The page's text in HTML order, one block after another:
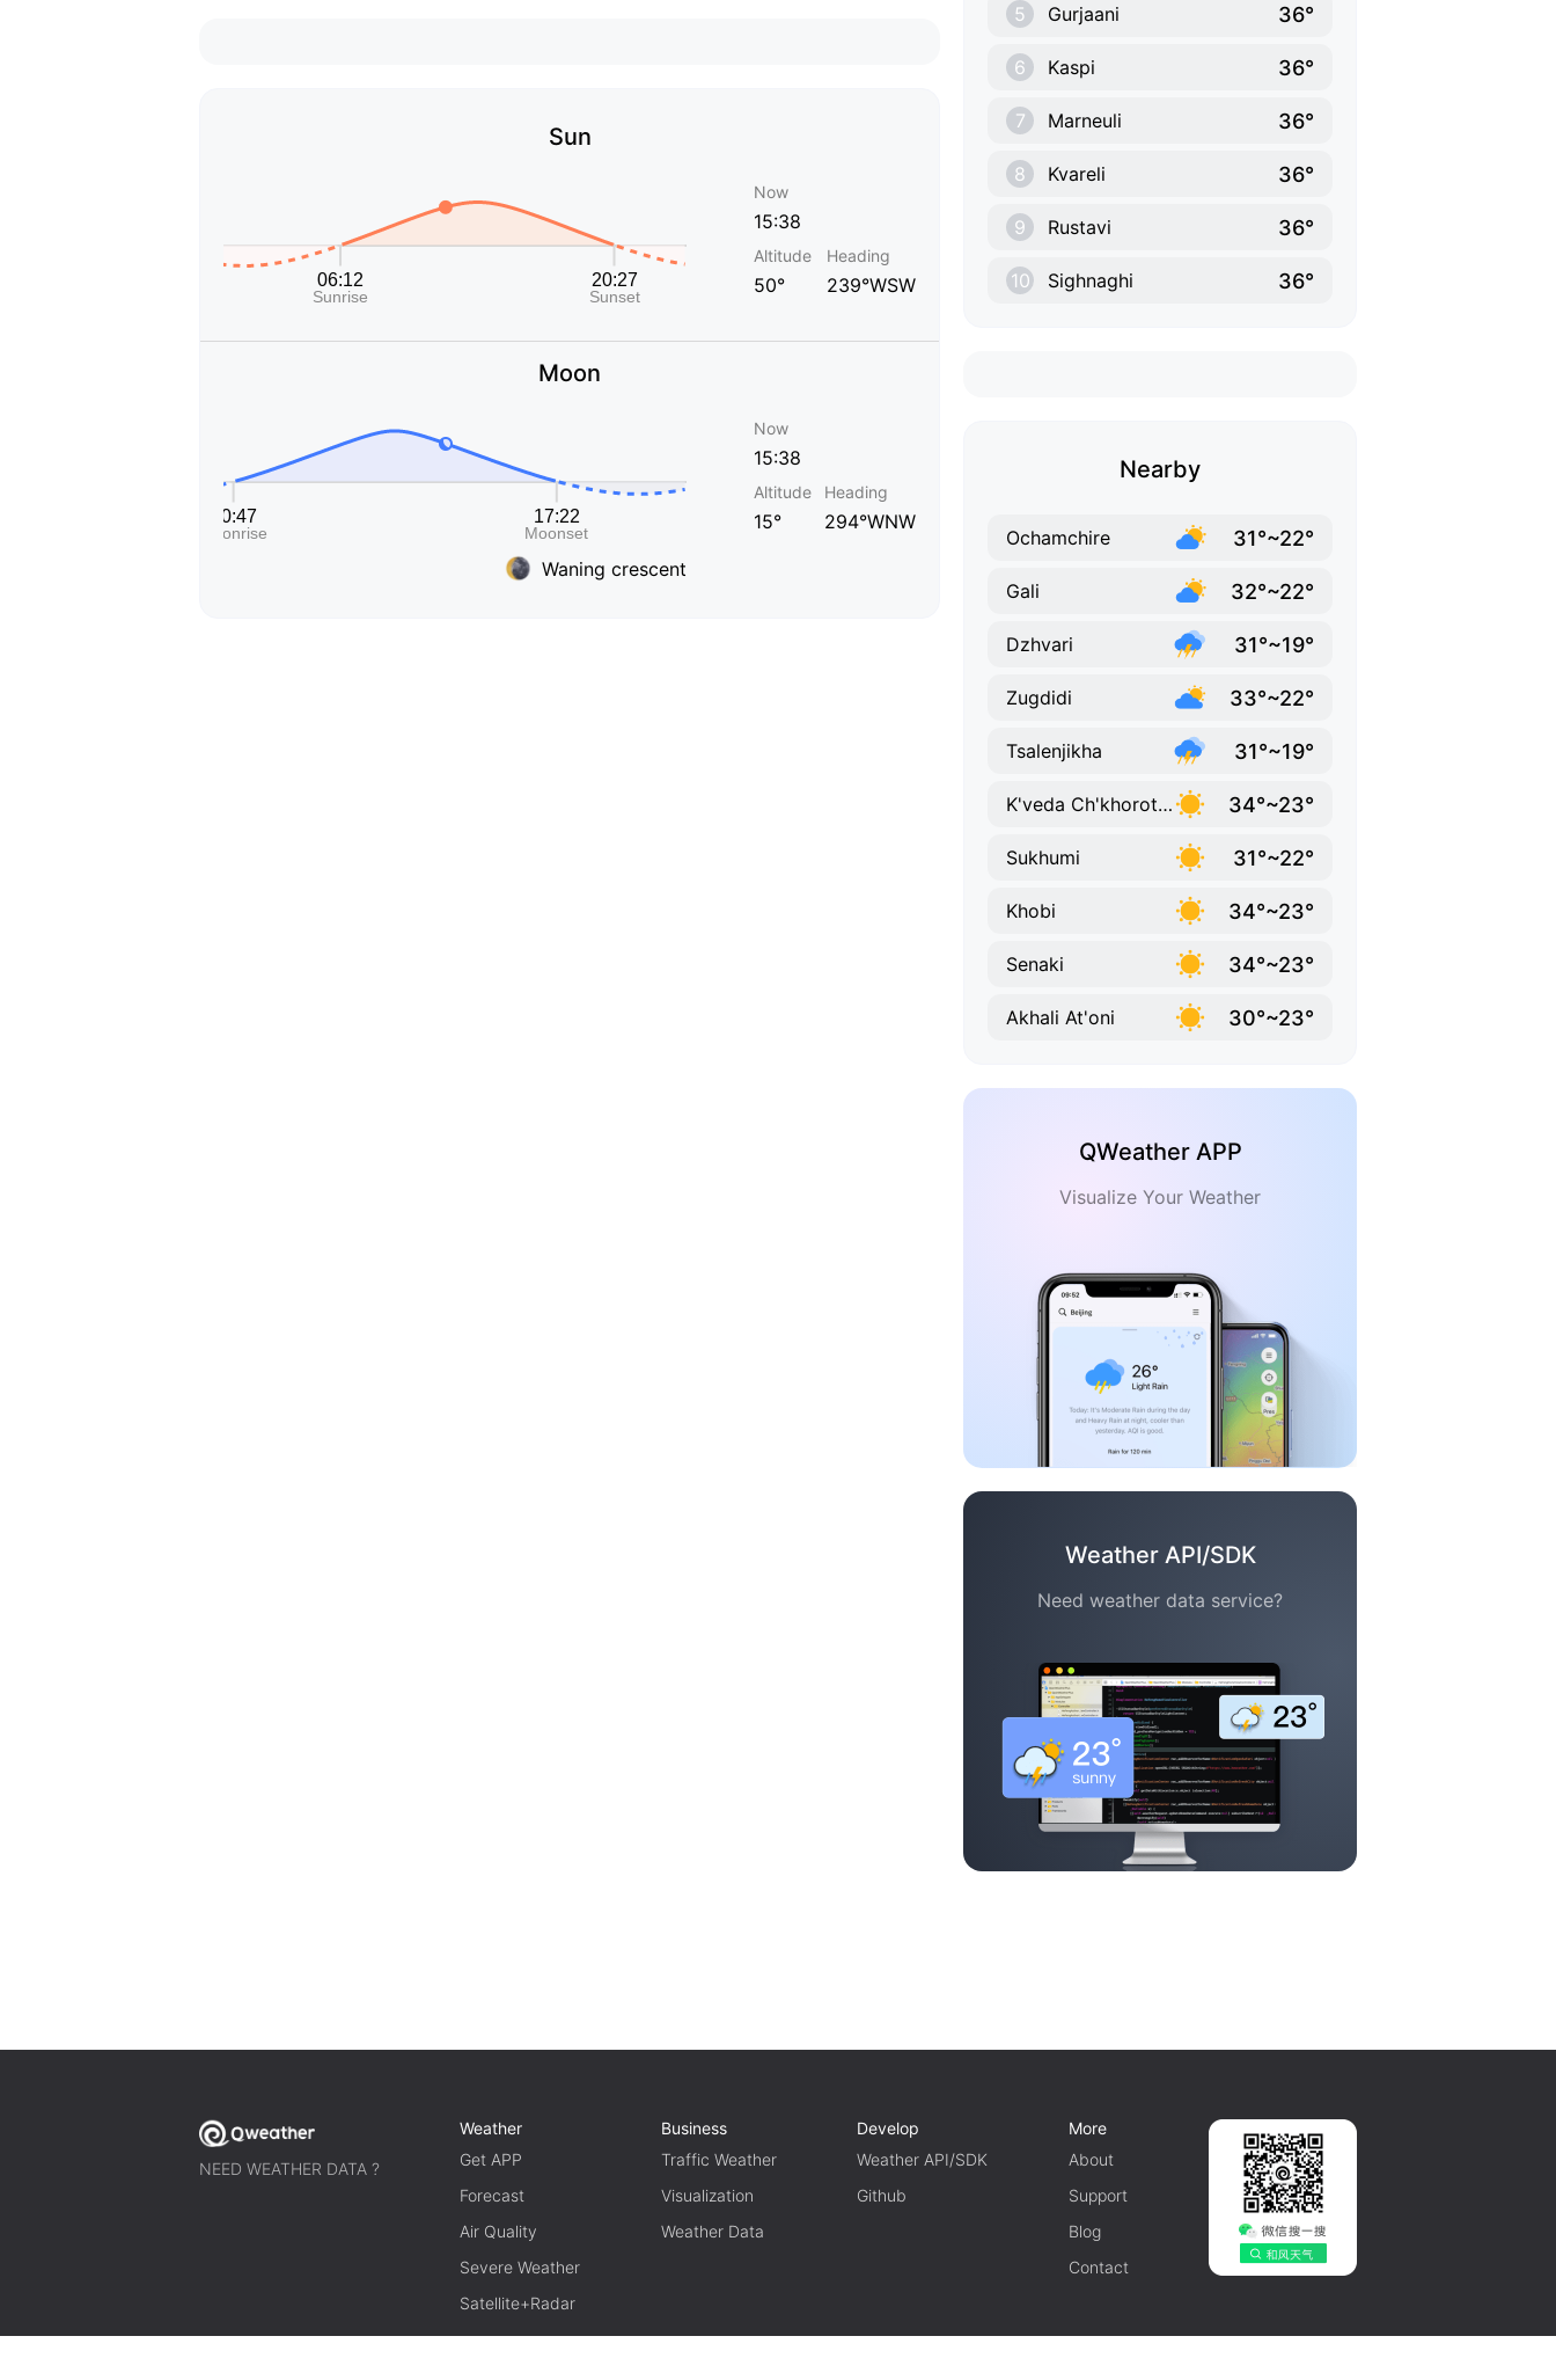
Sun
Now
15:38
Altitude
50°
Heading
239°WSW
Moon
Waning crescent
Now
15:38
Altitude
15°
Heading
294°WNW
5 Gurjaani 36°
6 Kaspi 36°
7 Marneuli 36°
8 Kvareli 36°
9 Rustavi 36°
10 Sighnaghi 36°
Nearby
Ochamchire 31°~22°
Gali 32°~22°
Dzhvari 31°~19°
Zugdidi 33°~22°
Tsalenjikha 31°~19°
K'veda Ch'khorotsqu 34°~23°
Sukhumi 31°~22°
Khobi 34°~23°
Senaki 34°~23°
Akhali At'oni 30°~23°
QWeather APP
Visualize Your Weather
Weather API/SDK
Need weather data service?
NEED WEATHER DATA ?
Weather
Get APP
Forecast
Air Quality
Severe Weather
Satellite+Radar
Business
Traffic Weather
Visualization
Weather Data
Develop
Weather API/SDK
Github
More
About
Support
Blog
Contact